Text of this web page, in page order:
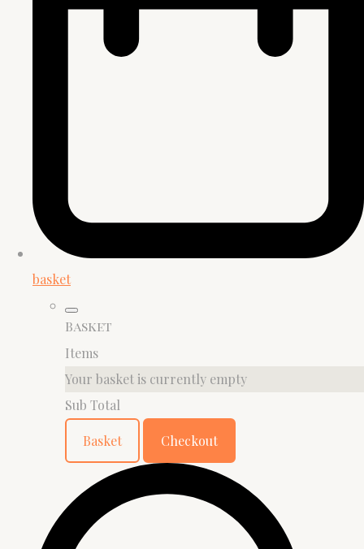
basket
Basket
Items
Your basket is currently empty
Sub Total
Basket Checkout